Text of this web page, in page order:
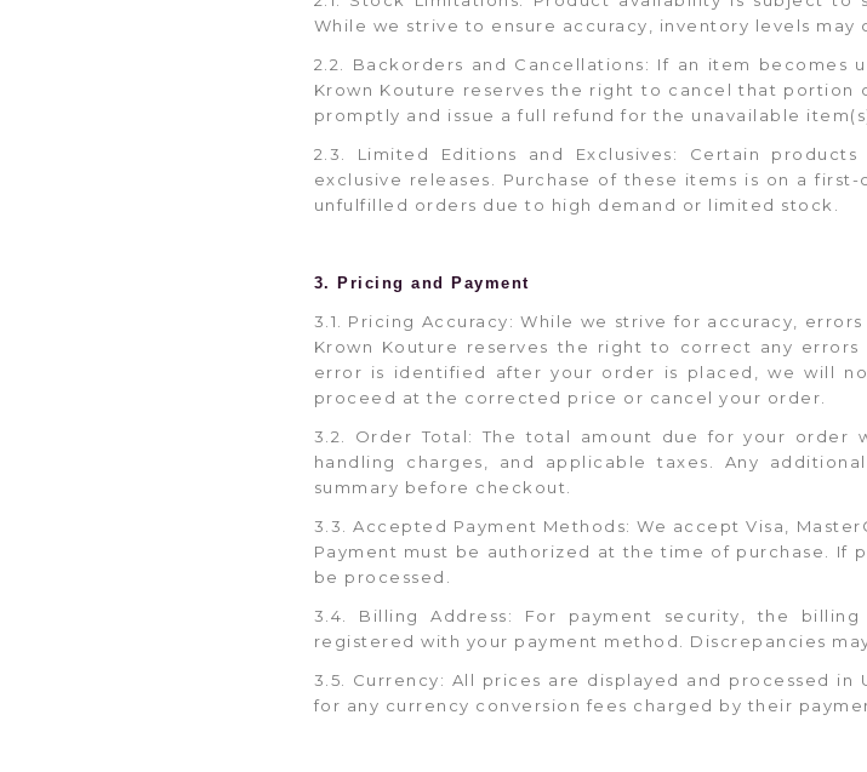
While we strive to ensure accuracy, inventory levels may
2.2. Backorders and Cancellations: If an item becomes
Krown Kouture reserves the right to cancel that portion
promptly and issue a full refund for the unavailable
2.3. Limited Editions and Exclusives: Certain
exclusive releases. Purchase of these items is on a
unfulfilled orders due to high demand or limited stock.
3. Pricing and Payment
3.1. Pricing Accuracy: While we strive for accuracy,
Krown Kouture reserves the right to correct any
error is identified after your order is placed, we will
proceed at the corrected price or cancel your order.
3.2. Order Total: The total amount due for your order
handling charges, and applicable taxes. Any
summary before checkout.
3.3. Accepted Payment Methods: We accept Visa,
Payment must be authorized at the time of purchase. If
be processed.
3.4. Billing Address: For payment security, the
registered with your payment method. Discrepancies
3.5. Currency: All prices are displayed and processed in
for any currency conversion fees charged by their